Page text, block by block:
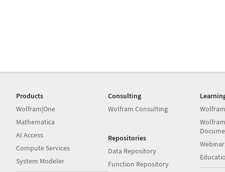
Products
Wolfram|One
Mathematica
AI Access
Compute Services
System Modeler
Consulting
Wolfram Consulting
Repositories
Data Repository
Function Repository